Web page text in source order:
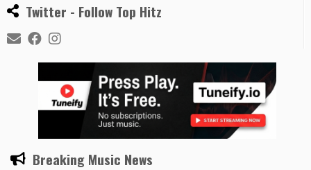
Twitter - Follow Top Hitz
Breaking Music News